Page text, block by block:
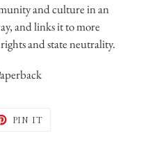
and culture in an
and links it to more
and state neutrality.
PIN IT